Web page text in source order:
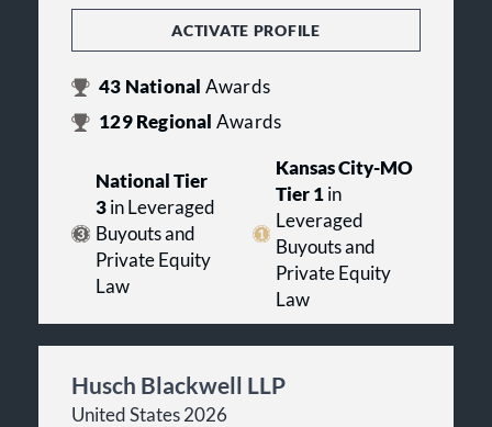
ACTIVATE PROFILE
43 National Awards
129Regional Awards
National Tier
3in Leveraged
Buyouts and
Private Equity
Law
Kansas City-MO
Tier 1 in
Leveraged
Buyouts and
Private Equity
Law
Husch Blackwell LLP
United States 2026